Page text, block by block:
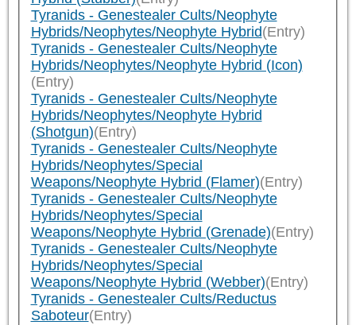
Tyranids - Genestealer Cults/Neophyte
Hybrids/Neophytes/Neophyte Hybrid(Entry)
Tyranids - Genestealer Cults/Neophyte
Hybrids/Neophytes/Neophyte Hybrid (Icon)
(Entry)
Tyranids - Genestealer Cults/Neophyte
Hybrids/Neophytes/Neophyte Hybrid
(Shotgun)(Entry)
Tyranids - Genestealer Cults/Neophyte
Hybrids/Neophytes/Special
Weapons/Neophyte Hybrid (Flamer)(Entry)
Tyranids - Genestealer Cults/Neophyte
Hybrids/Neophytes/Special
Weapons/Neophyte Hybrid (Grenade)(Entry)
Tyranids - Genestealer Cults/Neophyte
Hybrids/Neophytes/Special
Weapons/Neophyte Hybrid (Webber)(Entry)
Tyranids - Genestealer Cults/Reductus
Saboteur(Entry)